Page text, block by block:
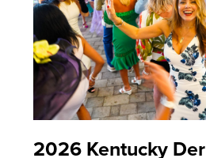
2026 Kentucky